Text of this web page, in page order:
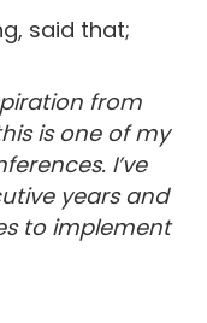
said that;
from
is one of my
I’ve
years and
to implement